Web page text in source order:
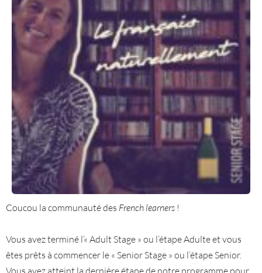
Coucou la communauté des French learners !
Vous avez terminé l’« Adult Stage » ou l’étape Adulte et vous
êtes prêts à commencer le « Senior Stage » ou l’étape Senior.
Vous avez atteint la dernière étape de notre programme pour